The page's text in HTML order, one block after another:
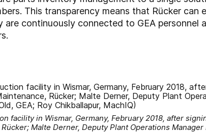
This transparency means that Rücker can
are continuously connected to GEA personnel
facility in Wismar, Germany, February 2018, after
Malte Derner, Deputy Plant Operations